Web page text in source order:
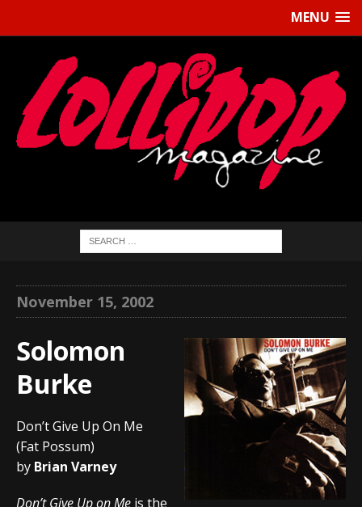
MENU
November 15, 2002
Solomon
Burke
Don’t Give Up On Me
(Fat Possum)
by Brian Varney
Don’t Give Up on Me is the